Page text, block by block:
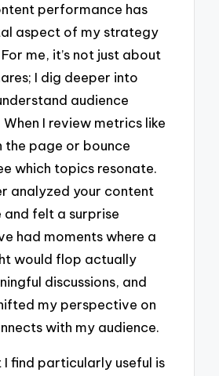
performance has
aspect of my strategy
me, it’s not just about
I dig deeper into
audience
I review metrics like
the page or bounce
which topics resonate.
analyzed your content
felt a surprise
had moments where a
would flop actually
discussions, and
my perspective on
with my audience.
find particularly useful is